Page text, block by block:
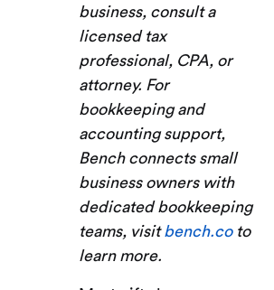
business, consult a
licensed tax
professional, CPA, or
attorney. For
bookkeeping and
accounting support,
Bench connects small
business owners with
dedicated bookkeeping
teams, visitbench.coto
learn more.